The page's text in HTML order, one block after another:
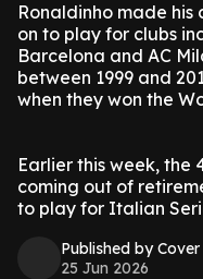
Ronaldinho made
on to play for clubs
Barcelona and AC
between 1999 and
when they won the
Earlier this week, the
coming out of
to play for Italian
Published by
25 Jun 2026